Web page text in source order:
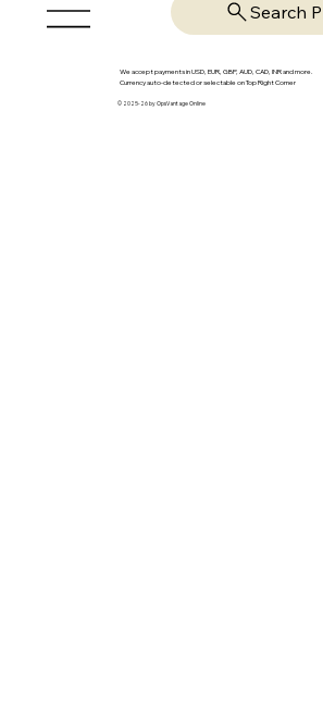
Search
We accept payments in USD, EUR, GBP, AUD, CAD, INR and more.
Currency auto-detected or selectable on Top Right Corner
© 2025-26 by OpsVantage Online